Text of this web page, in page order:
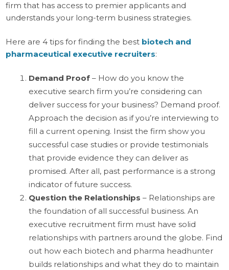
firm that has access to premier applicants and
understands your long-term business strategies.
Here are 4 tips for finding the best biotech and
pharmaceutical executive recruiters:
Demand Proof – How do you know the
executive search firm you’re considering can
deliver success for your business? Demand proof.
Approach the decision as if you’re interviewing to
fill a current opening. Insist the firm show you
successful case studies or provide testimonials
that provide evidence they can deliver as
promised. After all, past performance is a strong
indicator of future success.
Question the Relationships – Relationships are
the foundation of all successful business. An
executive recruitment firm must have solid
relationships with partners around the globe. Find
out how each biotech and pharma headhunter
builds relationships and what they do to maintain